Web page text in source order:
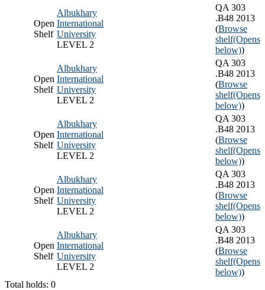
Open
Shelf
Albukhary
International
University
LEVEL 2
QA 303
.B48 2013
(Browse
shelf(Opens
below))
Open
Shelf
Albukhary
International
University
LEVEL 2
QA 303
.B48 2013
(Browse
shelf(Opens
below))
Open
Shelf
Albukhary
International
University
LEVEL 2
QA 303
.B48 2013
(Browse
shelf(Opens
below))
Open
Shelf
Albukhary
International
University
LEVEL 2
QA 303
.B48 2013
(Browse
shelf(Opens
below))
Open
Shelf
Albukhary
International
University
LEVEL 2
QA 303
.B48 2013
(Browse
shelf(Opens
below))
Total holds: 0